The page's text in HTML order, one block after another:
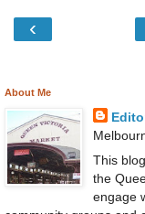
‹
About Me
This
the
engage